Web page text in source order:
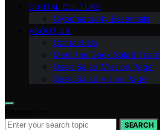
DIGITAL CULTURE
Cybersecurity Essentials
ABOUT US
Contact Us
Meet the Geek Salad Team
Geek Salad Mission Page
Geek Salad Vision Page
SEARCH